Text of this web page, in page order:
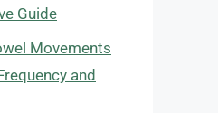
Guide
Movements
and